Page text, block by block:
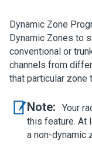
Dynamic Zone
Dynamic Zones to
conventional or
channels from
that particular zone
Note:
Your
this feature. At
a non-dynamic